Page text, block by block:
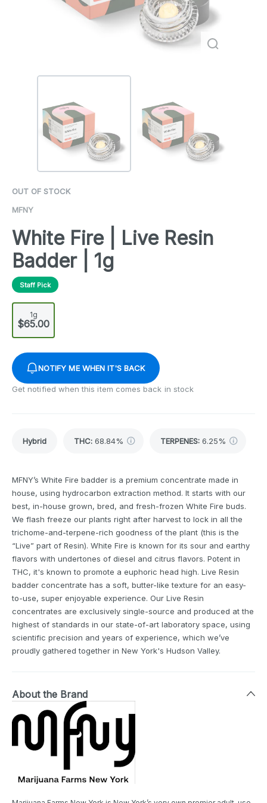
OUT OF STOCK
MFNY
White Fire | Live Resin
Badder | 1g
Staff Pick
1g
$65.00
NOTIFY ME WHEN IT'S BACK
Get notified when this item comes back in stock
Hybrid THC: 68.84% TERPENES: 6.25%
MFNY’s White Fire badder is a premium concentrate made in
house, using hydrocarbon extraction method. It starts with our
best, in-house grown, bred, and fresh-frozen White Fire buds.
We flash freeze our plants right after harvest to lock in all the
trichome-and-terpene-rich goodness of the plant (this is the
“Live” part of Resin). White Fire is known for its sour and earthy
flavors with undertones of diesel and citrus flavors. Potent in
THC, it's known to promote a euphoric head high. Live Resin
badder concentrate has a soft, butter-like texture for an easy-
to-use, super enjoyable experience. Our Live Resin
concentrates are exclusively single-source and produced at the
highest of standards in our state-of-art laboratory space, using
scientific precision and years of experience, which we’ve
proudly gathered together in New York's Hudson Valley.
About the Brand